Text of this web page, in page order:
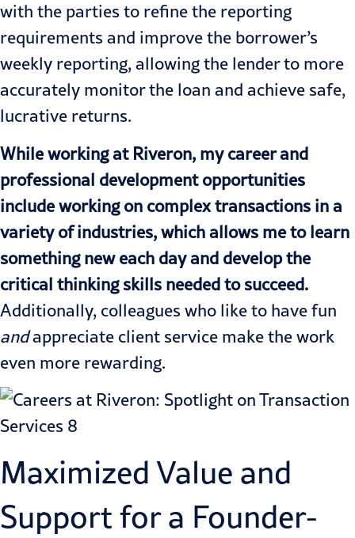
with the parties to refine the reporting
requirements and improve the borrower’s
weekly reporting, allowing the lender to more
accurately monitor the loan and achieve safe,
lucrative returns.
While working at Riveron, my career and
professional development opportunities
include working on complex transactions in a
variety of industries, which allows me to learn
something new each day and develop the
critical thinking skills needed to succeed.
Additionally, colleagues who like to have fun
andappreciate client service make the work
even more rewarding.
Maximized Value and
Support for a Founder-